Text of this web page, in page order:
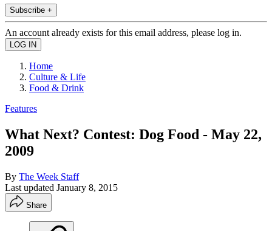
Subscribe +
An account already exists for this email address, please log in.
Home
Culture & Life
Food & Drink
Features
What Next? Contest: Dog Food - May 22,
2009
By The Week Staff
Last updated January 8, 2015
Share